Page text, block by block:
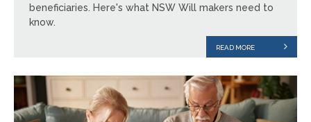
beneficiaries. Here's what NSW Will makers need to
know.
READ MORE